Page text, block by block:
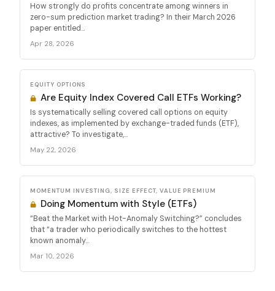
How strongly do profits concentrate among winners in
zero-sum prediction market trading? In their March 2026
paper entitled...
Apr 28, 2026
EQUITY OPTIONS
Are Equity Index Covered Call ETFs Working?
Is systematically selling covered call options on equity
indexes, as implemented by exchange-traded funds (ETF),
attractive? To investigate,...
May 22, 2026
MOMENTUM INVESTING, SIZE EFFECT, VALUE PREMIUM
Doing Momentum with Style (ETFs)
“Beat the Market with Hot-Anomaly Switching?” concludes
that “a trader who periodically switches to the hottest
known anomaly...
Mar 10, 2026